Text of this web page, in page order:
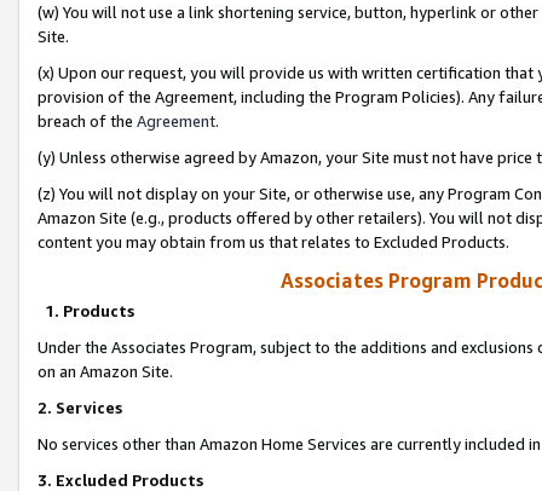
(w) You will not use a link shortening service, button, hyperlink or
Site.
(x) Upon our request, you will provide us with written certification
provision of the Agreement, including the Program Policies). Any
breach of the Agreement.
(y) Unless otherwise agreed by Amazon, your Site must not have
(z) You will not display on your Site, or otherwise use, any Program
Amazon Site (e.g., products offered by other retailers). You will not
content you may obtain from us that relates to Excluded Products.
Associates Program
1. Products
Under the Associates Program, subject to the additions and
on an Amazon Site.
2. Services
No services other than Amazon Home Services are currently included
3. Excluded Products